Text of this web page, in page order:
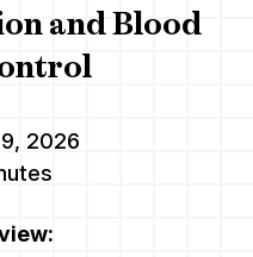
and Blood
2026